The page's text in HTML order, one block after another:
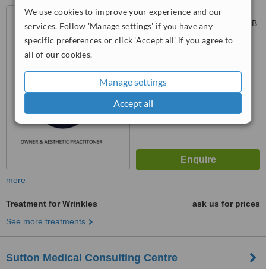
We use cookies to improve your experience and our
services. Follow 'Manage settings' if you have any
specific preferences or click 'Accept all' if you agree to
all of our cookies.
Manage settings
Accept all
43 Avery Road, Sutton
Coldfield, Birmingham, B73 6QB
5.0
WhatClinic ServiceScore
Very Good 7.4
more
Treatment for Wrinkles
ask us for prices
See more treatments
Sutton Medical Consulting Centre